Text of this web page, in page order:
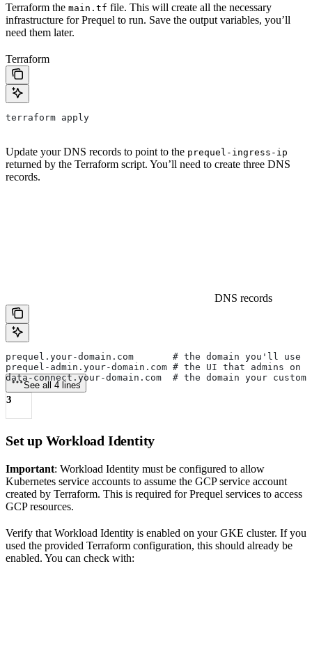
Terraform the main.tf file. This will create all the necessary
infrastructure for Prequel to run. Save the output variables, you’ll
need them later.
Terraform
terraform apply
Update your DNS records to point to the prequel-ingress-ip
returned by the Terraform script. You’ll need to create three DNS
records.
DNS records
prequel.your-domain.com       # the domain you'll use
prequel-admin.your-domain.com # the UI that admins
data-connect.your-domain.com  # the domain your
See all 4 lines
3
Set up Workload Identity
Important: Workload Identity must be configured to allow
Kubernetes service accounts to assume the GCP service account
created by Terraform. This is required for Prequel services to access
GCP resources.
Verify that Workload Identity is enabled on your GKE cluster. If you
used the provided Terraform configuration, this should already be
enabled. You can check with: